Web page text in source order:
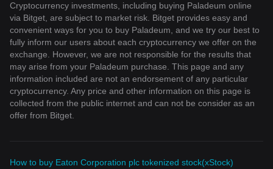
Cryptocurrency investments, including buying Paladeum online
via Bitget, are subject to market risk. Bitget provides easy and
convenient ways for you to buy Paladeum, and we try our best to
fully inform our users about each cryptocurrency we offer on the
exchange. However, we are not responsible for the results that
may arise from your Paladeum purchase. This page and any
information included are not an endorsement of any particular
cryptocurrency. Any price and other information on this page is
collected from the public internet and can not be consider as an
offer from Bitget.
How to buy Eaton Corporation plc tokenized stock(xStock)